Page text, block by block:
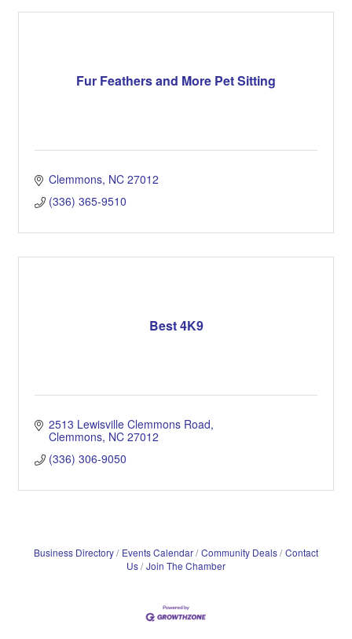
Fur Feathers and More Pet Sitting
Clemmons NC 27012
(336) 365-9510
Best 4K9
2513 Lewisville Clemmons Road
Clemmons NC 27012
(336) 306-9050
Business Directory Events Calendar Community Deals Contact
Us Join The Chamber